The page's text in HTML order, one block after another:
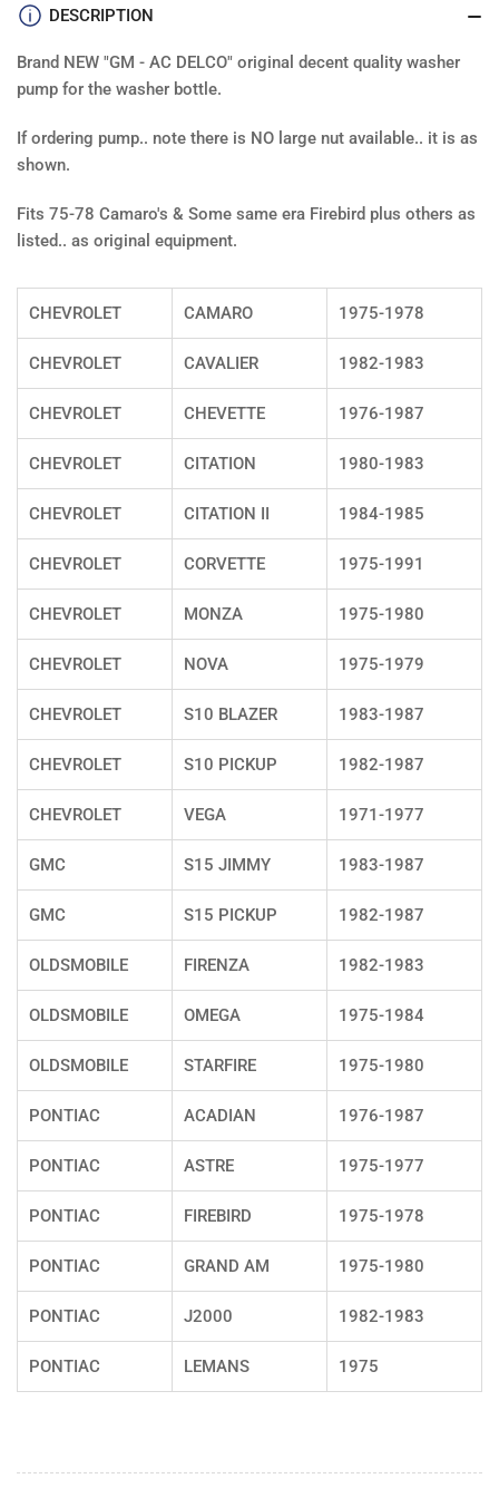
DESCRIPTION
Brand NEW "GM - AC DELCO" original decent quality washer
pump for the washer bottle.
If ordering pump.. note there is NO large nut available.. it is as
shown.
Fits 75-78 Camaro's & Some same era Firebird plus others as
listed.. as original equipment.
CHEVROLET CAMARO 1975-1978
CHEVROLET CAVALIER 1982-1983
CHEVROLET CHEVETTE 1976-1987
CHEVROLET CITATION 1980-1983
CHEVROLET CITATION II 1984-1985
CHEVROLET CORVETTE 1975-1991
CHEVROLET MONZA 1975-1980
CHEVROLET NOVA 1975-1979
CHEVROLET S10 BLAZER 1983-1987
CHEVROLET S10 PICKUP 1982-1987
CHEVROLET VEGA 1971-1977
GMC S15 JIMMY 1983-1987
GMC S15 PICKUP 1982-1987
OLDSMOBILE FIRENZA 1982-1983
OLDSMOBILE OMEGA 1975-1984
OLDSMOBILE STARFIRE 1975-1980
PONTIAC ACADIAN 1976-1987
PONTIAC ASTRE 1975-1977
PONTIAC FIREBIRD 1975-1978
PONTIAC GRAND AM 1975-1980
PONTIAC J2000 1982-1983
PONTIAC LEMANS 1975